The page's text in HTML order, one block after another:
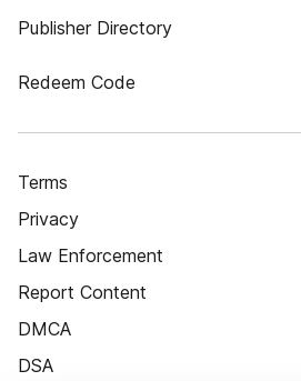
Publisher Directory
Redeem Code
Terms
Privacy
Law Enforcement
Report Content
DMCA
DSA